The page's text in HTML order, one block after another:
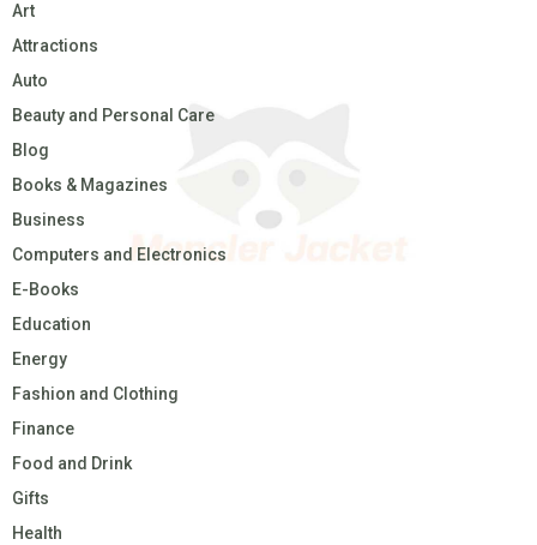
Art
Attractions
Auto
Beauty and Personal Care
Blog
Books & Magazines
Business
Computers and Electronics
E-Books
Education
Energy
Fashion and Clothing
Finance
Food and Drink
Gifts
Health